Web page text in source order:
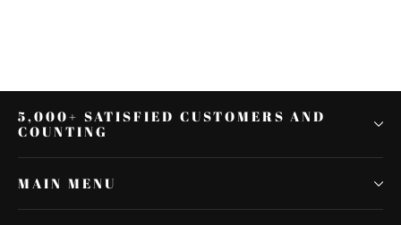
5,000+ SATISFIED CUSTOMERS AND
COUNTING
MAIN MENU